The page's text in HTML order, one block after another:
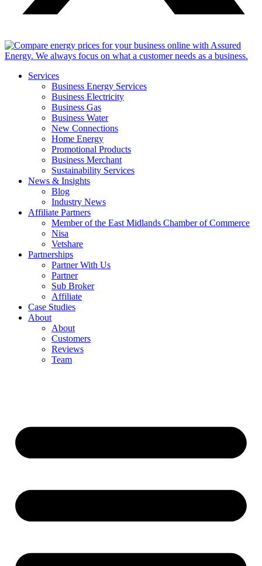
Services
Business Energy Services
Business Electricity
Business Gas
Business Water
New Connections
Home Energy
Promotional Products
Business Merchant
Sustainability Services
News & Insights
Blog
Industry News
Affiliate Partners
Member of the East Midlands Chamber of Commerce
Nisa
Vetshare
Partnerships
Partner With Us
Partner
Sub Broker
Affiliate
Case Studies
About
About
Customers
Reviews
Team